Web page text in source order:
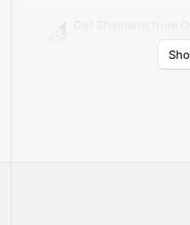
Run a get shipment from